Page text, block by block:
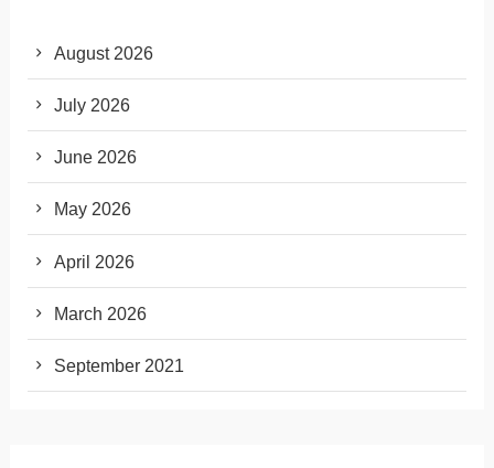
August 2026
July 2026
June 2026
May 2026
April 2026
March 2026
September 2021